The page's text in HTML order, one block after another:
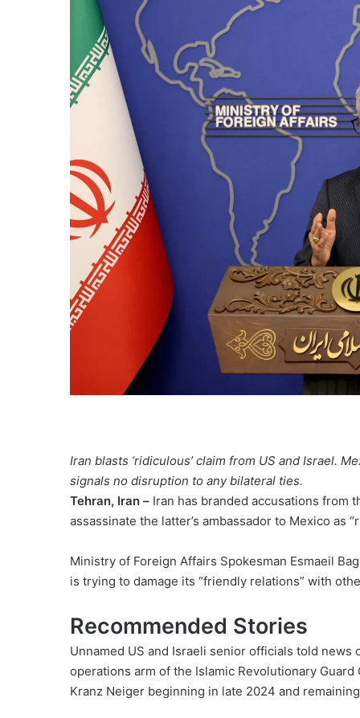
Iran blasts ‘ridiculous’ claim from US and Israel.
signals no disruption to any bilateral ties.
Tehran, Iran – Iran has branded accusations from
assassinate the latter’s ambassador to Mexico as
Ministry of Foreign Affairs Spokesman Esmaeil
is trying to damage its “friendly relations” with
Recommended Stories
list
of
3
end
of
list
Unnamed US and Israeli senior officials told
operations arm of the Islamic Revolutionary
Kranz Neiger beginning in late 2024 and